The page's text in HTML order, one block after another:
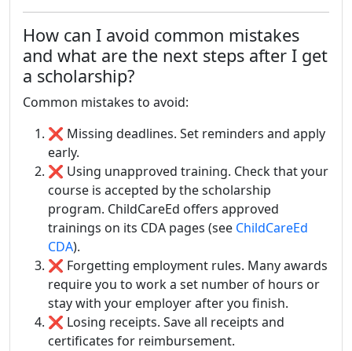
How can I avoid common mistakes
and what are the next steps after I get
a scholarship?
Common mistakes to avoid:
❌ Missing deadlines. Set reminders and apply
early.
❌ Using unapproved training. Check that your
course is accepted by the scholarship
program. ChildCareEd offers approved
trainings on its CDA pages (see ChildCareEd
CDA).
❌ Forgetting employment rules. Many awards
require you to work a set number of hours or
stay with your employer after you finish.
❌ Losing receipts. Save all receipts and
certificates for reimbursement.